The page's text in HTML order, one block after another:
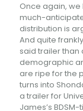
Once again,
much-
distribution is
And quite
said trailer than
demographic
are ripe for the
turns into
a trailer for
James’s